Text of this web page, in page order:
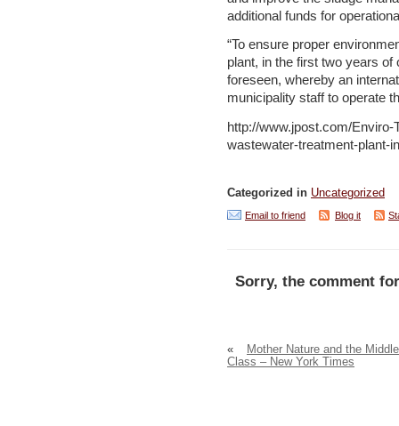
additional funds for
“To ensure proper
plant, in the first two years
foreseen, whereby an
municipality staff to operate
http://www.jpost.com/
wastewater-treatment-plant-
Categorized in Uncategorized
Email to friend Blog it
Sorry, the comment
«
Mother Nature and the Middle
Class – New York Times